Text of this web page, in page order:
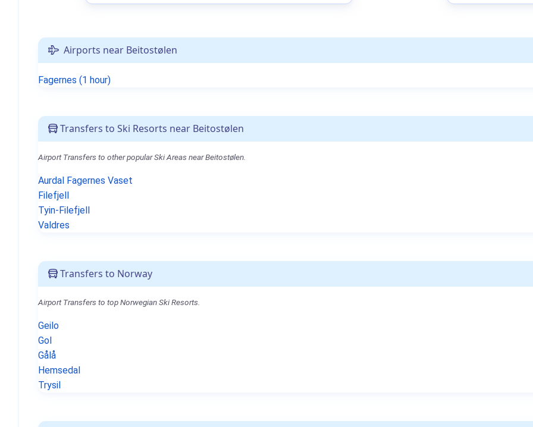
Airports near Beitostølen
Fagernes (1 hour)
Transfers to Ski Resorts near Beitostølen
Airport Transfers to other popular Ski Areas near Beitostølen.
Aurdal Fagernes Vaset
Filefjell
Tyin-Filefjell
Valdres
Transfers to Norway
Airport Transfers to top Norwegian Ski Resorts.
Geilo
Gol
Gålå
Hemsedal
Trysil